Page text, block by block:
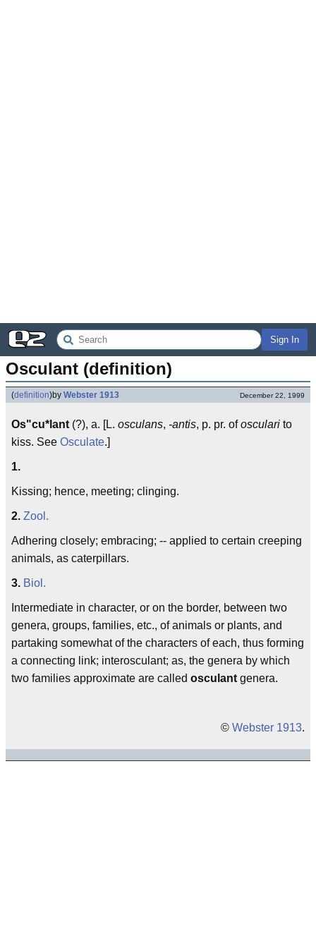
Sign In
Osculant (definition)
(definition)by Webster 1913 December 22, 1999
Os"cu*lant (?), a. [L. osculans, -antis, p. pr. ofosculari to
kiss. See Osculate.]
1.
Kissing; hence, meeting; clinging.
2. Zool.
Adhering closely; embracing; -- applied to certain creeping
animals, as caterpillars.
3. Biol.
Intermediate in character, or on the border, between two
genera, groups, families, etc., of animals or plants, and
partaking somewhat of the characters of each, thus forming
a connecting link; interosculant; as, the genera by which
two families approximate are called osculant genera.
© Webster 1913.